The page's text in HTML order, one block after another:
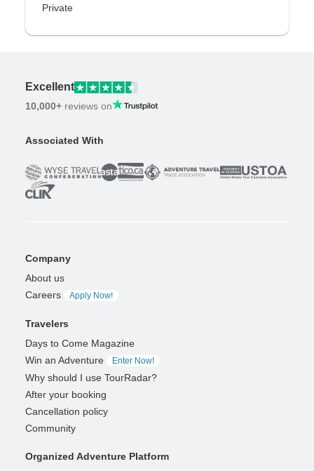
Private
Excellent
10,000+ reviews on
Associated With
Company
About us
Careers
Apply Now!
Travelers
Days to Come Magazine
Win an Adventure
Enter Now!
Why should I use TourRadar?
After your booking
Cancellation policy
Community
Organized Adventure Platform